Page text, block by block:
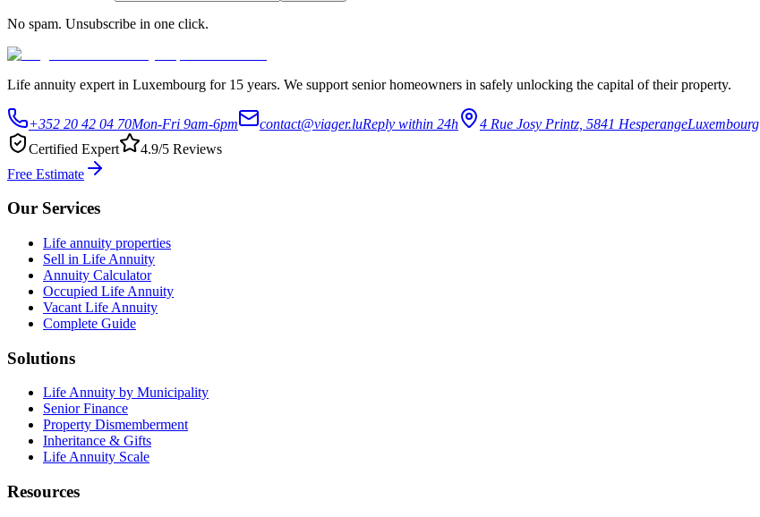
No spam. Unsubscribe in one click.
Life annuity expert in Luxembourg for 15 years. We support senior homeowners in safely unlocking the capital of their property.
+352 20 42 04 70Mon-Fri 9am-6pm contact@viager.luReply within 24h 4 Rue Josy Printz, 5841 HesperangeLuxembourg
Certified Expert
4.9/5 Reviews
Free Estimate
Our Services
Life annuity properties
Sell in Life Annuity
Annuity Calculator
Occupied Life Annuity
Vacant Life Annuity
Complete Guide
Solutions
Life Annuity by Municipality
Senior Finance
Property Dismemberment
Inheritance & Gifts
Life Annuity Scale
Resources